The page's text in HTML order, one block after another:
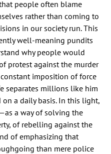
people often blame
rather than coming to
in our society run. This
well-meaning pundits
why people would
protest against the murder
imposition of force
separates millions like him
on a daily basis. In this light,
a way of solving the
of rebelling against the
of emphasizing that
than mere police